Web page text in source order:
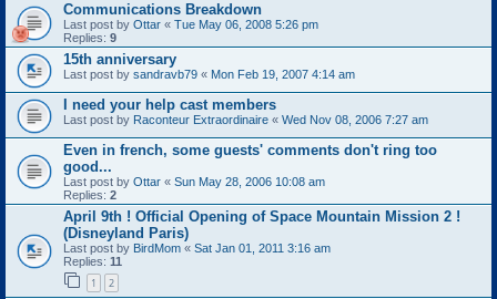
Communications Breakdown
Last post by Ottar « Tue May 06, 2008 5:26 pm
Replies: 9
15th anniversary
Last post by sandravb79 « Mon Feb 19, 2007 4:14 am
I need your help cast members
Last post by Raconteur Extraordinaire « Wed Nov 08, 2006 7:27 am
Even in french, some guests' comments don't ring too
good...
Last post by Ottar « Sun May 28, 2006 10:08 am
Replies: 2
April 9th ! Official Opening of Space Mountain Mission 2 !
(Disneyland Paris)
Last post by BirdMom « Sat Jan 01, 2011 3:16 am
Replies: 11
1 2